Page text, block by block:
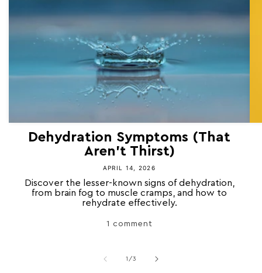
Dehydration Symptoms (That
Aren’t Thirst)
APRIL 14, 2026
Discover the lesser-known signs of dehydration,
from brain fog to muscle cramps, and how to
rehydrate effectively.
1 comment
1 /of
3